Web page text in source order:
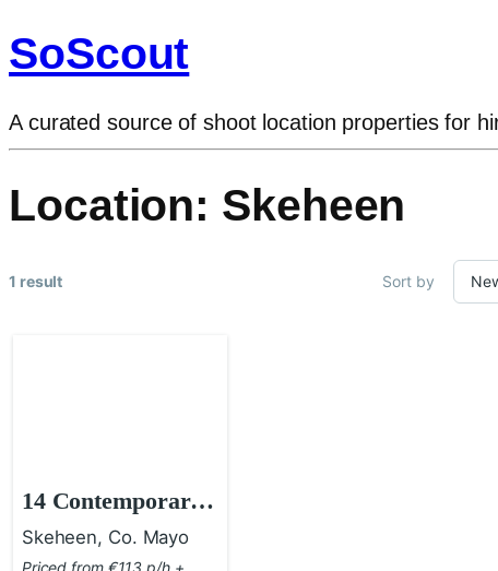
SoScout
A curated source of shoot location properties for
Location: Skeheen
1 result Sort by
14 Contemporary
Country House
Skeheen, Co. Mayo
Priced from €113 p/h +